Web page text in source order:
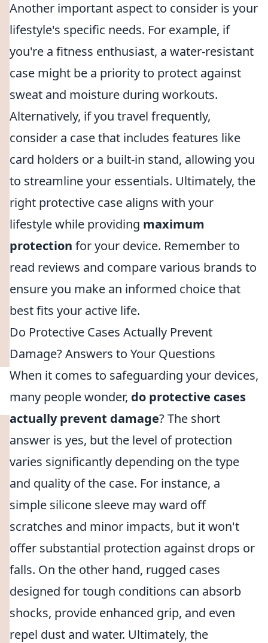
Another important aspect to consider is your
lifestyle's specific needs. For example, if
you're a fitness enthusiast, a water-resistant
case might be a priority to protect against
sweat and moisture during workouts.
Alternatively, if you travel frequently,
consider a case that includes features like
card holders or a built-in stand, allowing you
to streamline your essentials. Ultimately, the
right protective case aligns with your
lifestyle while providing maximum
protection for your device. Remember to
read reviews and compare various brands to
ensure you make an informed choice that
best fits your active life.
Do Protective Cases Actually Prevent
Damage? Answers to Your Questions
When it comes to safeguarding your devices,
many people wonder, do protective cases
actually prevent damage? The short
answer is yes, but the level of protection
varies significantly depending on the type
and quality of the case. For instance, a
simple silicone sleeve may ward off
scratches and minor impacts, but it won't
offer substantial protection against drops or
falls. On the other hand, rugged cases
designed for tough conditions can absorb
shocks, provide enhanced grip, and even
repel dust and water. Ultimately, the